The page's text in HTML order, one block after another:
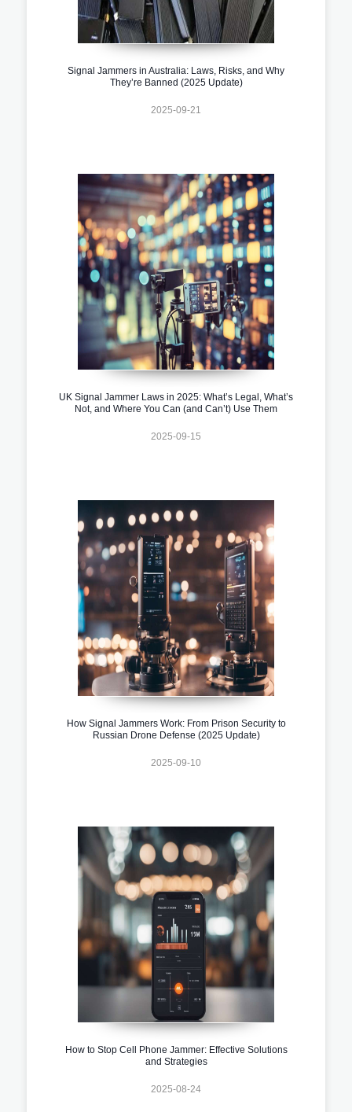
Signal Jammers in Australia: Laws, Risks, and Why
They’re Banned (2025 Update)
2025-09-21
UK Signal Jammer Laws in 2025: What’s Legal, What’s
Not, and Where You Can (and Can’t) Use Them
2025-09-15
How Signal Jammers Work: From Prison Security to
Russian Drone Defense (2025 Update)
2025-09-10
How to Stop Cell Phone Jammer: Effective Solutions
and Strategies
2025-08-24